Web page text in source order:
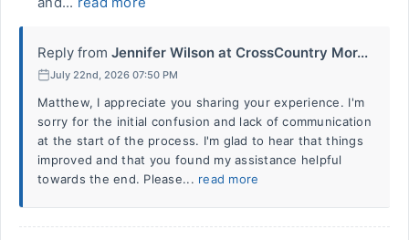
Reply from Jennifer Wilson at CrossCountry Mor...
July 22nd, 2026 07:50 PM
Matthew, I appreciate you sharing your experience. I'm
sorry for the initial confusion and lack of communication
at the start of the process. I'm glad to hear that things
improved and that you found my assistance helpful
towards the end. Please... read more